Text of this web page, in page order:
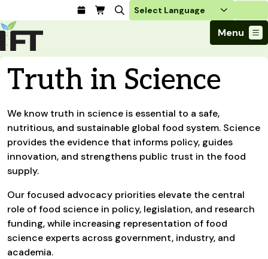
Login
Menu
Advance Your Career
Students / IFTSA
Career Professionals
Compensation Reports
Trends & Learning
Food Systems
Business Trends
Food Safety
Ingredients and Processing
Food Health and Nutrition
Emerging Technology
Consumer Insights
Research and Publications
IFT FIRST Event
Member Connect
Local Sections
Calendar
Volunteer
Awards and Recognition
Policy & Advocacy
Policy Developments
Advocacy
Global Food Traceability Center
IFT in the Media
About Us
Our Story
Truth in Science
Press
Advertising
Sponsorship
IFT Membership
Become a Member
Membership Benefits
Membership Types
IFT FIRST
CoDeveloper
Career Center
Truth in Science
We know truth in science is essential to a safe,
nutritious, and sustainable global food system. Science
provides the evidence that informs policy, guides
innovation, and strengthens public trust in the food
supply.
Our focused advocacy priorities elevate the central
role of food science in policy, legislation, and research
funding, while increasing representation of food
science experts across government, industry, and
academia.